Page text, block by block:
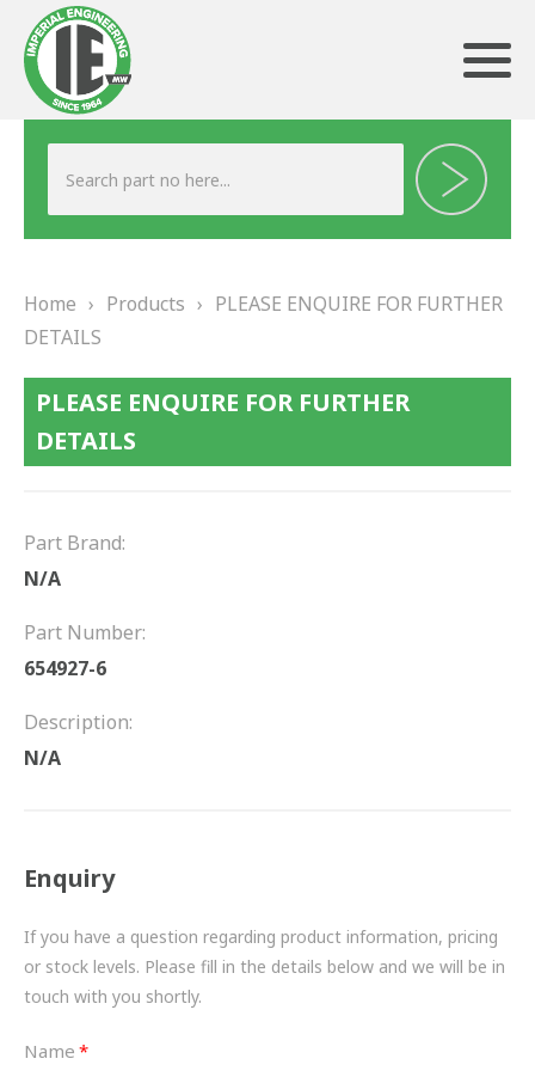
ABOUT US
TESTIMONIALS
PRODUCTS
FRICTION
WATER PUMPS
BESPOKE
HYDRAULIC AND PNEUMATIC CONSUMABLES
Home › Products › PLEASE ENQUIRE FOR FURTHER
DETAILS
PLEASE ENQUIRE FOR FURTHER
DETAILS
Part Brand:
N/A
Part Number:
654927-6
Description:
N/A
Enquiry
If you have a question regarding product information, pricing
or stock levels. Please fill in the details below and we will be in
touch with you shortly.
Name